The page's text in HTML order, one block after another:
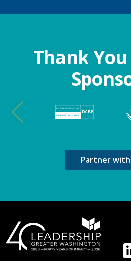
Thank
Partner with